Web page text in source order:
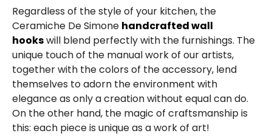
Regardless of the style of your kitchen, the
Ceramiche De Simone handcrafted wall
hookswill blend perfectly with the furnishings. The
unique touch of the manual work of our artists,
together with the colors of the accessory, lend
themselves to adorn the environment with
elegance as only a creation without equal can do.
On the other hand, the magic of craftsmanship is
this: each piece is unique as a work of art!